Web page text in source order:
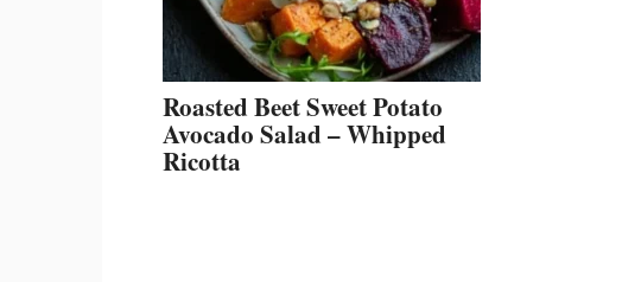
Roasted Beet Sweet Potato
Avocado Salad – Whipped
Ricotta